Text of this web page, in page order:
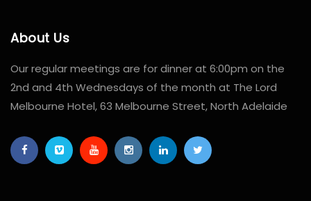
About Us
Our regular meetings are for dinner at 6:00pm on the
2nd and 4th Wednesdays of the month at The Lord
Melbourne Hotel, 63 Melbourne Street, North Adelaide